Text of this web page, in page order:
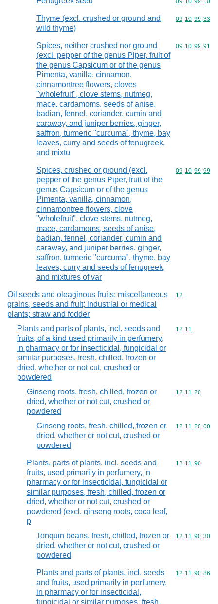
Commodity
09 10 99 10
Thyme (excl. crushed or ground and
wild thyme)
Commodity
09 10 99 33
Spices, neither crushed nor ground
(excl. pepper of the genus Piper, fruit of
the genus Capsicum or of the genus
Pimenta, vanilla, cinnamon,
cinnamontree flowers, cloves
"wholefruit", clove stems, nutmeg,
mace, cardamoms, seeds of anise,
badian, fennel, coriander, cumin and
caraway, and juniper berries, ginger,
saffron, turmeric "curcuma", thyme, bay
leaves, curry and seeds of fenugreek,
and mixtu
Commodity
09 10 99 91
Spices, crushed or ground (excl.
pepper of the genus Piper, fruit of the
genus Capsicum or of the genus
Pimenta, vanilla, cinnamon,
cinnamontree flowers, clove
"wholefruit", clove stems, nutmeg,
mace, cardamoms, seeds of anise,
badian, fennel, coriander, cumin and
caraway, and juniper berries, ginger,
saffron, turmeric "curcuma", thyme, bay
leaves, curry and seeds of fenugreek,
and mixtures of var
Commodity
09 10 99 99
Oil seeds and oleaginous fruits; miscellaneous
grains, seeds and fruit; industrial or medical
plants; straw and fodder
Commodity
12
Plants and parts of plants, incl. seeds and
fruits, of a kind used primarily in perfumery,
in pharmacy or for insecticidal, fungicidal or
similar purposes, fresh, chilled, frozen or
dried, whether or not cut, crushed or
powdered
Commodity
12 11
Ginseng roots, fresh, chilled, frozen or
dried, whether or not cut, crushed or
powdered
Commodity
12 11 20
Ginseng roots, fresh, chilled, frozen or
dried, whether or not cut, crushed or
powdered
Commodity
12 11 20 00
Plants, parts of plants, incl. seeds and
fruits, used primarily in perfumery, in
pharmacy or for insecticidal, fungicidal or
similar purposes, fresh, chilled, frozen or
dried, whether or not cut, crushed or
powdered (excl. ginseng roots, coca leaf,
p
Commodity
12 11 90
Tonquin beans, fresh, chilled, frozen or
dried, whether or not cut, crushed or
powdered
Commodity
12 11 90 30
Plants and parts of plants, incl. seeds
and fruits, used primarily in perfumery,
in pharmacy or for insecticidal,
fungicidal or similar purposes, fresh,
Commodity
12 11 90 86